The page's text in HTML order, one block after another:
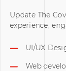
Update The
experience,
UI/UX
Web